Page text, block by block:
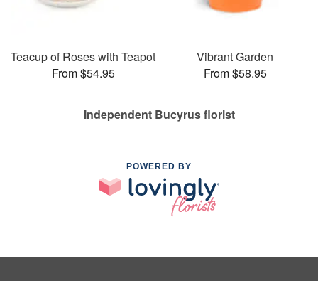
Teacup of Roses with Teapot
From $54.95
Vibrant Garden
From $58.95
Independent Bucyrus florist
POWERED BY